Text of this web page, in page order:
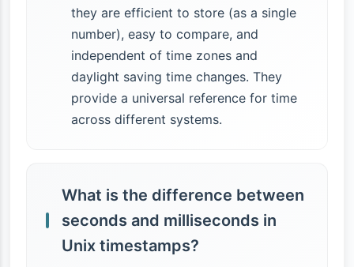
they are efficient to store (as a single
number), easy to compare, and
independent of time zones and
daylight saving time changes. They
provide a universal reference for time
across different systems.
What is the difference between
seconds and milliseconds in
Unix timestamps?